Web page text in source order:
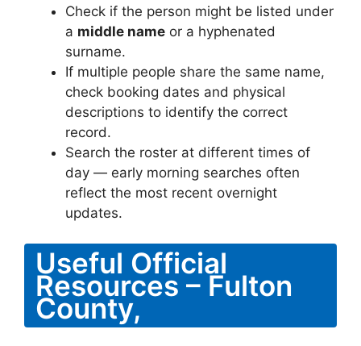
Check if the person might be listed under
a middle name or a hyphenated
surname.
If multiple people share the same name,
check booking dates and physical
descriptions to identify the correct
record.
Search the roster at different times of
day — early morning searches often
reflect the most recent overnight
updates.
Useful Official
Resources – Fulton
County,